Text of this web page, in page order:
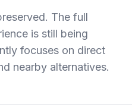
The full
is still being
focuses on direct
nearby alternatives.